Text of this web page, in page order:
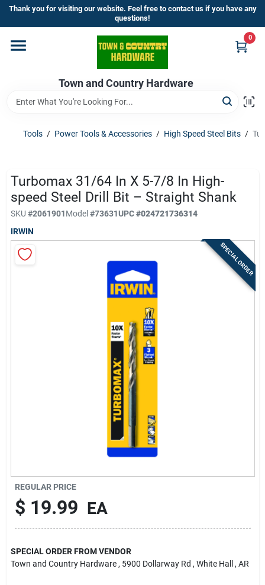
Skip
content
Thank you for visiting our website. Feel free to contact us if you have any
questions!
Town and Country Hardware
0
Home
Departments
Brands
Store Info
Sign In
Tools / Power Tools & Accessories / High Speed Steel Bits /
Turbomax 31/64 In X 5-7/8 In High-
speed Steel Drill Bit – Straight Shank
SKU #2061901Model#73631UPC#024721736314
IRWIN
SPECIAL ORDER
REGULAR PRICE
$ 19.99 EA
SPECIAL ORDER FROM VENDOR
Town and Country Hardware , 5900 Dollarway Rd , White Hall , AR